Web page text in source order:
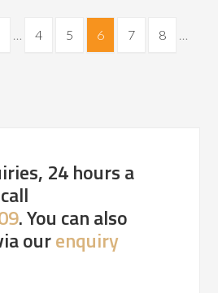
… 4 5 6 7 8 …
24 hours a
. You can also
ourenquiry